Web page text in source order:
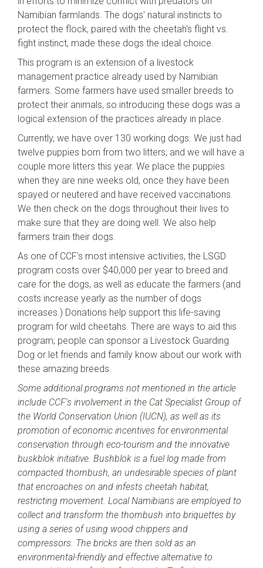
Namibian farmlands. The dogs' natural instincts to
protect the flock, paired with the cheetah's flight vs.
fight instinct, made these dogs the ideal choice.
This program is an extension of a livestock
management practice already used by Namibian
farmers. Some farmers have used smaller breeds to
protect their animals, so introducing these dogs was a
logical extension of the practices already in place.
Currently, we have over 130 working dogs. We just had
twelve puppies born from two litters, and we will have a
couple more litters this year. We place the puppies
when they are nine weeks old, once they have been
spayed or neutered and have received vaccinations.
We then check on the dogs throughout their lives to
make sure that they are doing well. We also help
farmers train their dogs.
As one of CCF's most intensive activities, the LSGD
program costs over $40,000 per year to breed and
care for the dogs, as well as educate the farmers (and
costs increase yearly as the number of dogs
increases.) Donations help support this life-saving
program for wild cheetahs. There are ways to aid this
program; people can sponsor a Livestock Guarding
Dog or let friends and family know about our work with
these amazing breeds.
Some additional programs not mentioned in the article
include CCF's involvement in the Cat Specialist Group of
the World Conservation Union (IUCN), as well as its
promotion of economic incentives for environmental
conservation through eco-tourism and the innovative
buskblok initiative. Bushblok is a fuel log made from
compacted thornbush, an undesirable species of plant
that encroaches on and infests cheetah habitat,
restricting movement. Local Namibians are employed to
collect and transform the thornbush into briquettes by
using a series of using wood chippers and
compressors. The bricks are then sold as an
environmental-friendly and effective alternative to